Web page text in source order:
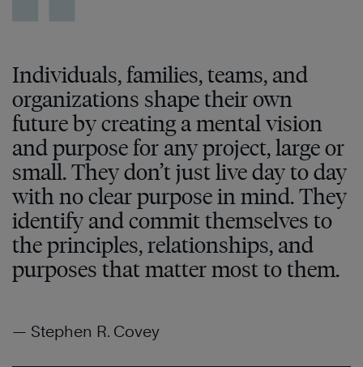
Individuals, families, teams, and
organizations shape their own
future by creating a mental vision
and purpose for any project, large or
small. They don’t just live day to day
with no clear purpose in mind. They
identify and commit themselves to
the principles, relationships, and
purposes that matter most to them.
— Stephen R. Covey